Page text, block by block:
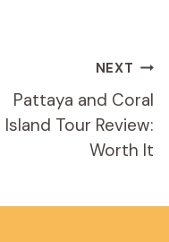
NEXT
Pattaya and Coral
Island Tour Review:
Worth It